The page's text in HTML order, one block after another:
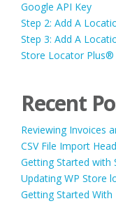
Google API Key
Step 2: Add A
Step 3: Add A
Store Locator Plus®
Recent
Reviewing Invoices
CSV File Import
Getting Started
Updating WP Store
Getting Started With